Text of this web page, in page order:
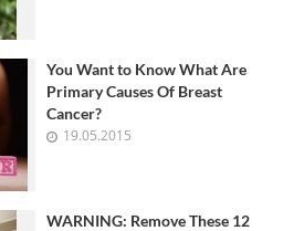
You Want to Know What Are
Primary Causes Of Breast
Cancer?
19.05.2015
WARNING: Remove These 12